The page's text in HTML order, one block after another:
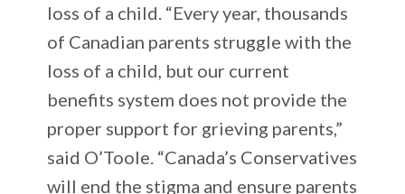
loss of a child. “Every year, thousands
of Canadian parents struggle with the
loss of a child, but our current
benefits system does not provide the
proper support for grieving parents,”
said O’Toole. “Canada’s Conservatives
will end the stigma and ensure parents